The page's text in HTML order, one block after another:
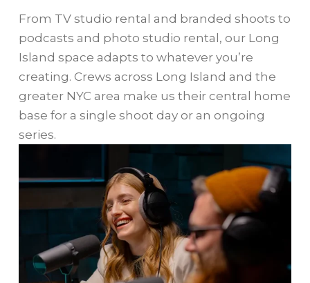
From TV studio rental and branded shoots to
podcasts and photo studio rental, our Long
Island space adapts to whatever you’re
creating. Crews across Long Island and the
greater NYC area make us their central home
base for a single shoot day or an ongoing
series.